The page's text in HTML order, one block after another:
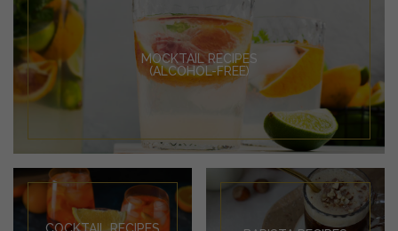
MOCKTAIL RECIPES
(ALCOHOL-FREE)
COCKTAIL RECIPES